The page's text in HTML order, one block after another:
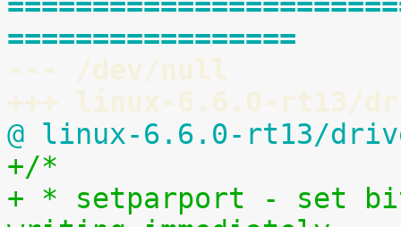
=================
--- /dev/null
+++ linux-6.6.0-rt13/
@ linux-6.6.0-rt13/
+/*
+ * setparport - set